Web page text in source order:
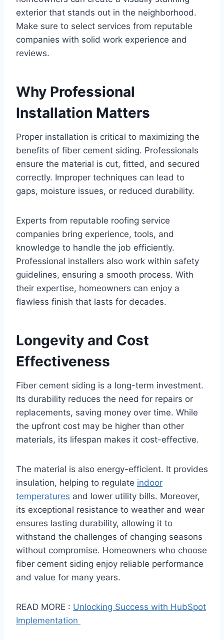
exterior that stands out in the neighborhood.
Make sure to select services from reputable
companies with solid work experience and
reviews.
Why Professional
Installation Matters
Proper installation is critical to maximizing the
benefits of fiber cement siding. Professionals
ensure the material is cut, fitted, and secured
correctly. Improper techniques can lead to
gaps, moisture issues, or reduced durability.
Experts from reputable roofing service
companies bring experience, tools, and
knowledge to handle the job efficiently.
Professional installers also work within safety
guidelines, ensuring a smooth process. With
their expertise, homeowners can enjoy a
flawless finish that lasts for decades.
Longevity and Cost
Effectiveness
Fiber cement siding is a long-term investment.
Its durability reduces the need for repairs or
replacements, saving money over time. While
the upfront cost may be higher than other
materials, its lifespan makes it cost-effective.
The material is also energy-efficient. It provides
insulation, helping to regulate indoor
temperatures and lower utility bills. Moreover,
its exceptional resistance to weather and wear
ensures lasting durability, allowing it to
withstand the challenges of changing seasons
without compromise. Homeowners who choose
fiber cement siding enjoy reliable performance
and value for many years.
READ MORE : Unlocking Success with HubSpot
Implementation